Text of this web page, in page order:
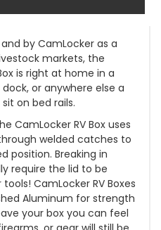
by CamLocker as a
markets, the
is right at home in a
or anywhere else a
on bed rails.
CamLocker RV Box uses
welded catches to
position. Breaking in
require the lid to be
CamLocker RV Boxes
Aluminum for strength
your box you can feel